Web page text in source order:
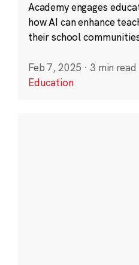
Academy engages
how AI can enhance
their school
Feb 7, 2025 · 3 min read
Education